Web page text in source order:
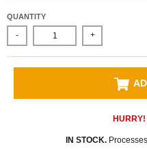
QUANTITY
- +
IN STOCK.